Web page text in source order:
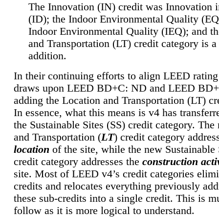
The Innovation (IN) credit was Innovation
(ID); the Indoor Environmental Quality
Indoor Environmental Quality (IEQ); and
and Transportation (LT) credit category is
addition.
In their continuing efforts to align LEED
draws upon LEED BD+C: ND and LEED
adding the Location and Transportation (LT)
In essence, what this means is v4 has
the Sustainable Sites (SS) credit category.
and Transportation (LT) credit category
location of the site, while the new Sustainable
credit category addresses the construction
site. Most of LEED v4’s credit categories
credits and relocates everything previously
these sub-credits into a single credit. This is
follow as it is more logical to understand.